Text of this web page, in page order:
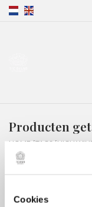
Cookies
Overnachtingen
Producten
HOME/TAGS/HIGH